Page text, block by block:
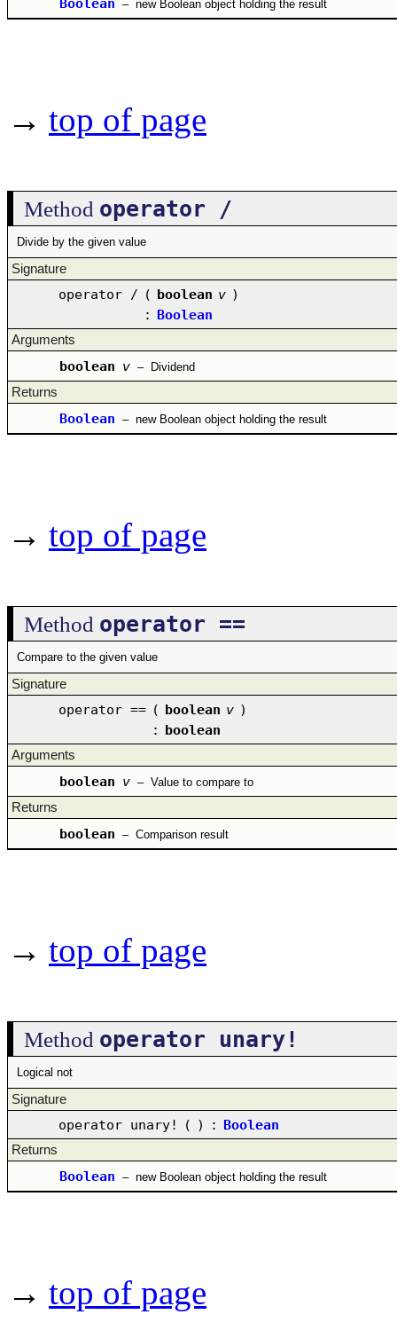
– new Boolean object holding the result
→ top of page
Method operator /
Divide by the given value
Signature
operator / ( boolean v )
: Boolean
Arguments
boolean v – Dividend
Returns
Boolean – new Boolean object holding the result
→ top of page
Method operator ==
Compare to the given value
Signature
operator == ( boolean v )
: boolean
Arguments
boolean v – Value to compare to
Returns
boolean – Comparison result
→ top of page
Method operator unary!
Logical not
Signature
operator unary! ( ) : Boolean
Returns
Boolean – new Boolean object holding the result
→ top of page